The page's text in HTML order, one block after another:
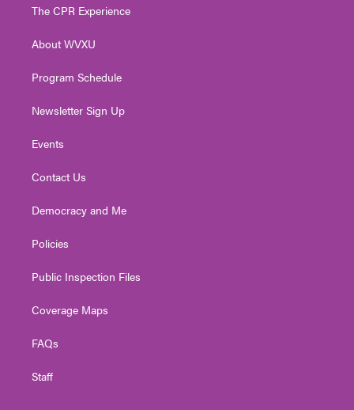
e
g
a
The CPR Experience
About WVXU
Program Schedule
Newsletter Sign Up
Events
Contact Us
Democracy and Me
Policies
Public Inspection Files
Coverage Maps
FAQs
Staff